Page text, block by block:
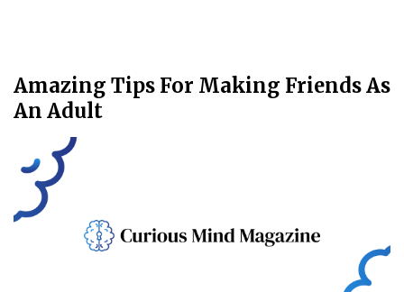
Amazing Tips For Making Friends As
An Adult